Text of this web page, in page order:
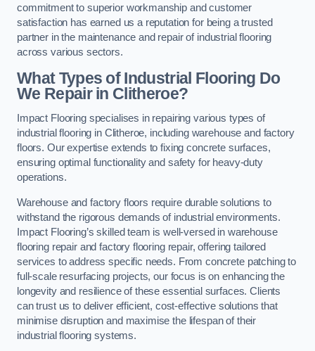
commitment to superior workmanship and customer
satisfaction has earned us a reputation for being a trusted
partner in the maintenance and repair of industrial flooring
across various sectors.
What Types of Industrial Flooring Do
We Repair in Clitheroe?
Impact Flooring specialises in repairing various types of
industrial flooring in Clitheroe, including warehouse and factory
floors. Our expertise extends to fixing concrete surfaces,
ensuring optimal functionality and safety for heavy-duty
operations.
Warehouse and factory floors require durable solutions to
withstand the rigorous demands of industrial environments.
Impact Flooring’s skilled team is well-versed in warehouse
flooring repair and factory flooring repair, offering tailored
services to address specific needs. From concrete patching to
full-scale resurfacing projects, our focus is on enhancing the
longevity and resilience of these essential surfaces. Clients
can trust us to deliver efficient, cost-effective solutions that
minimise disruption and maximise the lifespan of their
industrial flooring systems.